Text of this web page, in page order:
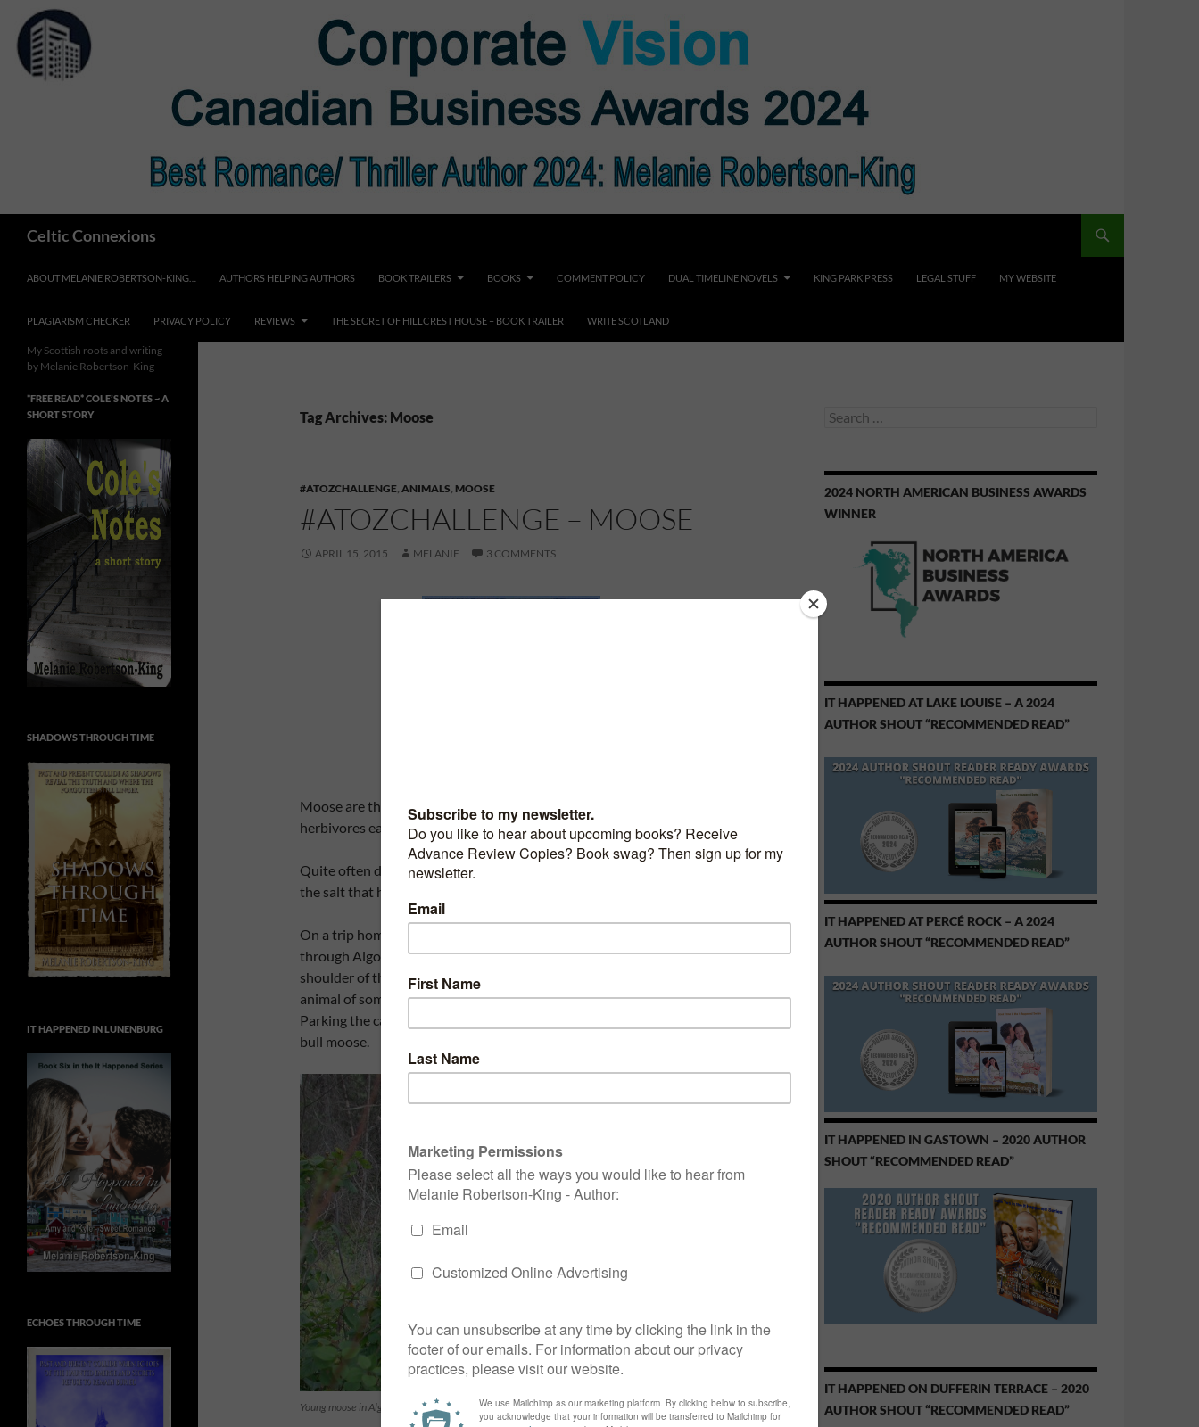
content
Celtic Connexions
ABOUT MELANIE ROBERTSON-KING… AUTHORS HELPING AUTHORS BOOK TRAILERS BOOKS COMMENT POLICY DUAL TIMELINE NOVELS KING PARK PRESS LEGAL STUFF MY WEBSITE
PLAGIARISM CHECKER PRIVACY POLICY REVIEWS THE SECRET OF HILLCREST HOUSE – BOOK TRAILER WRITE SCOTLAND
Tag Archives: Moose
#ATOZCHALLENGE, ANIMALS, MOOSE
#ATOZCHALLENGE – MOOSE
APRIL 15, 2015 MELANIE 3 COMMENTS
Moose are the largest members of the deer family. These large
herbivores eat shoots from trees, grass, nuts and aquatic plants.
Quite often during the winter, moose are drawn to the roads to like
the salt that has been used to melt ice.
On a trip home from up north one summer, we decided to drive
through Algonquin Park and are so glad we did. At one spot, the
shoulder of the road was lined with cars so we knew there was an
animal of some kind (moose, deer, bear) in the woods by the roadside.
Parking the car, we ventured closer and there it was – a solitary young
bull moose.
Young moose in Algonquin Park, Ontario, Canada
Search
2024 NORTH AMERICAN BUSINESS AWARDS
WINNER
IT HAPPENED AT LAKE LOUISE – A 2024
AUTHOR SHOUT “RECOMMENDED READ”
IT HAPPENED AT PERCÉ ROCK – A 2024
AUTHOR SHOUT “RECOMMENDED READ”
IT HAPPENED IN GASTOWN – 2020 AUTHOR
SHOUT “RECOMMENDED READ”
IT HAPPENED ON DUFFERIN TERRACE – 2020
AUTHOR SHOUT “RECOMMENDED READ”
My Scottish roots and writing
by Melanie Robertson-King
*FREE READ* COLE’S NOTES ~ A
SHORT STORY
SHADOWS THROUGH TIME
IT HAPPENED IN LUNENBURG
ECHOES THROUGH TIME